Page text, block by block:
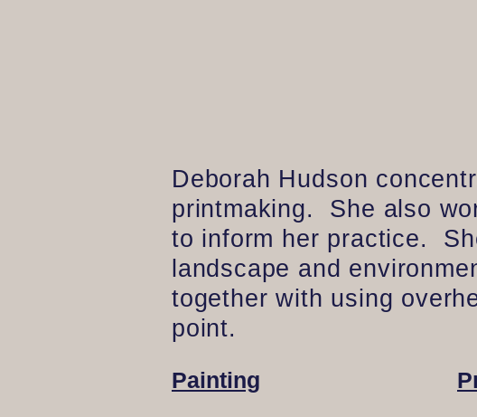
Deborah Hudson
printmaking. She also
to inform her practice.
landscape and
together with using
point.
Painting